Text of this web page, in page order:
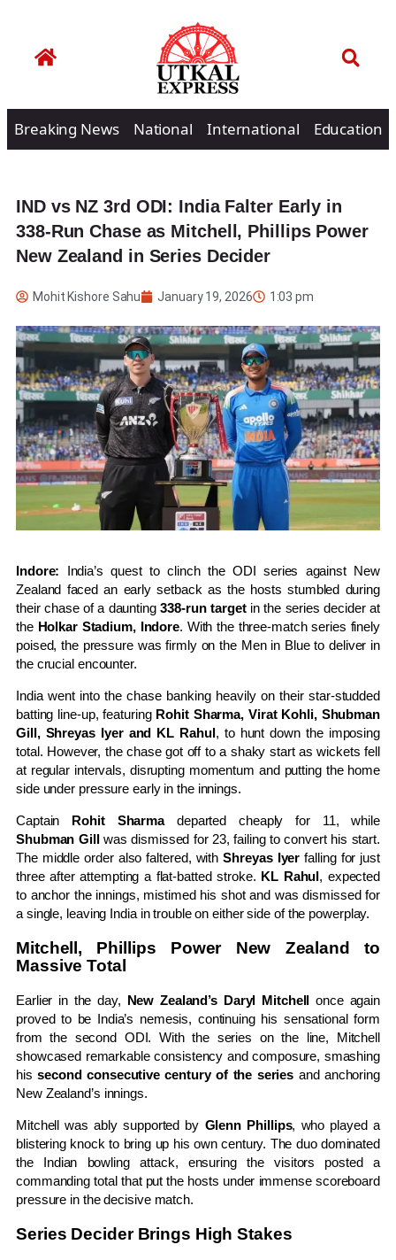
Breaking News National International Education
IND vs NZ 3rd ODI: India Falter Early in
338-Run Chase as Mitchell, Phillips Power
New Zealand in Series Decider
Mohit Kishore Sahu January 19, 2026 1:03 pm
Indore: India’s quest to clinch the ODI series against New
Zealand faced an early setback as the hosts stumbled during
their chase of a daunting338-run targetin the series decider at
the Holkar Stadium, Indore. With the three-match series finely
poised, the pressure was firmly on the Men in Blue to deliver in
the crucial encounter.
India went into the chase banking heavily on their star-studded
batting line-up, featuring Rohit Sharma, Virat Kohli, Shubman
Gill, Shreyas Iyer and KL Rahul, to hunt down the imposing
total. However, the chase got off to a shaky start as wickets fell
at regular intervals, disrupting momentum and putting the home
side under pressure early in the innings.
Captain Rohit Sharmadeparted cheaply for 11, while
Shubman Gillwas dismissed for 23, failing to convert his start.
The middle order also faltered, withShreyas Iyer falling for just
three after attempting a flat-batted stroke. KL Rahul, expected
to anchor the innings, mistimed his shot and was dismissed for
a single, leaving India in trouble on either side of the powerplay.
Mitchell, Phillips Power New Zealand to
Massive Total
Earlier in the day, New Zealand’s Daryl Mitchell once again
proved to be India’s nemesis, continuing his sensational form
from the second ODI. With the series on the line, Mitchell
showcased remarkable consistency and composure, smashing
hissecond consecutive century of the series and anchoring
New Zealand’s innings.
Mitchell was ably supported by Glenn Phillips, who played a
blistering knock to bring up his own century. The duo dominated
the Indian bowling attack, ensuring the visitors posted a
commanding total that put the hosts under immense scoreboard
pressure in the decisive match.
Series Decider Brings High Stakes